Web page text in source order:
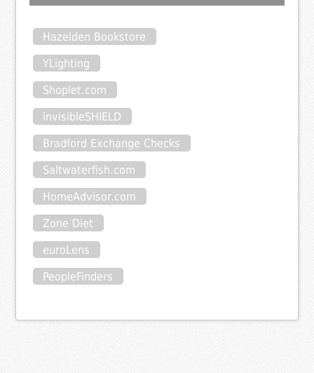
Hazelden Bookstore
YLighting
Shoplet.com
invisibleSHIELD
Bradford Exchange Checks
Saltwaterfish.com
HomeAdvisor.com
Zone Diet
euroLens
PeopleFinders